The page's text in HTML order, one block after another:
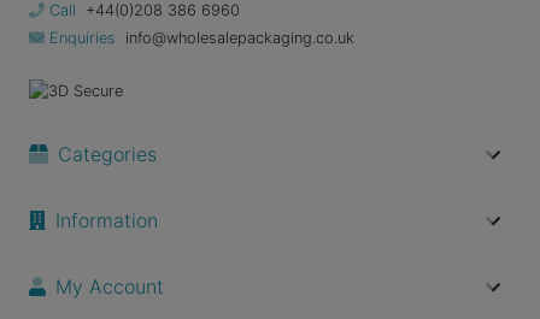
Call
+44(0)208 386 6960
Enquiries
info@wholesalepackaging.co.uk
Categories
Information
My Account